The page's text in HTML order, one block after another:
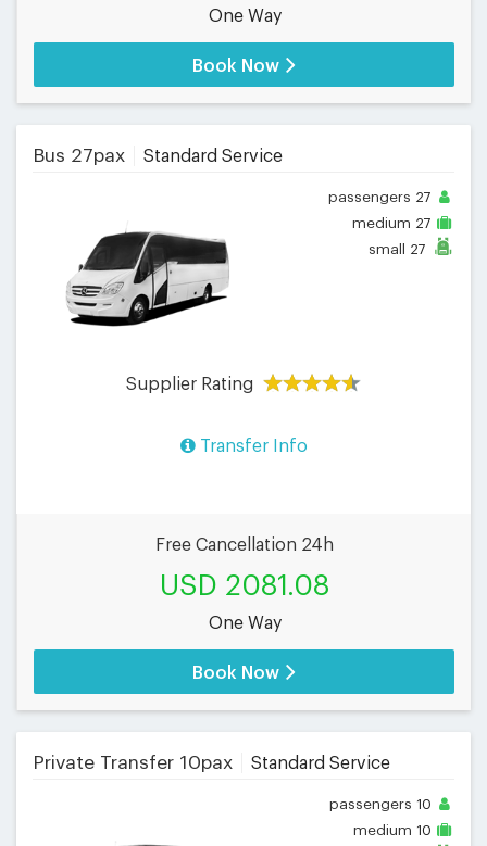
One Way
Book Now
Bus 27pax Standard Service
passengers 27
medium 27
small 27
Supplier Rating
Transfer Info
Free Cancellation 24h
USD 2081.08
One Way
Book Now
Private Transfer 10pax Standard Service
passengers 10
medium 10